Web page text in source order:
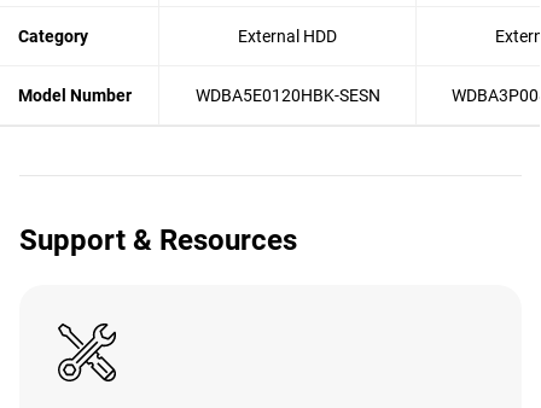
Category External HDD
Model Number WDBA5E0120HBK-SESN
Support & Resources